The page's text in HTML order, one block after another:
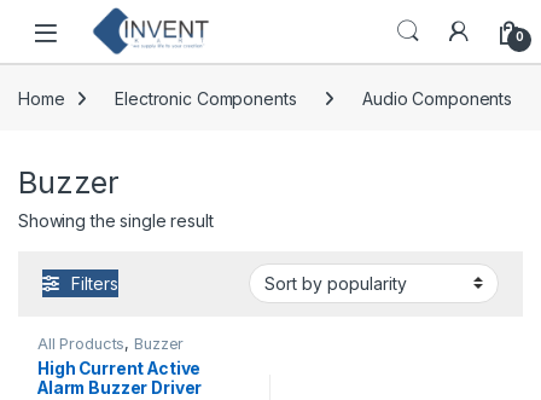
Skip to navigation
Skip to content
0
Home Electronic Components Audio Components
Buzzer
Showing the single result
Filters
All Products, Buzzer
High Current Active
Alarm Buzzer Driver